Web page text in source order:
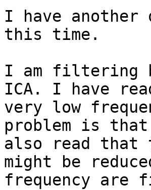
I have
this time.
I am filtering
ICA. I have
very low
problem is
also read that
might be
frequency are